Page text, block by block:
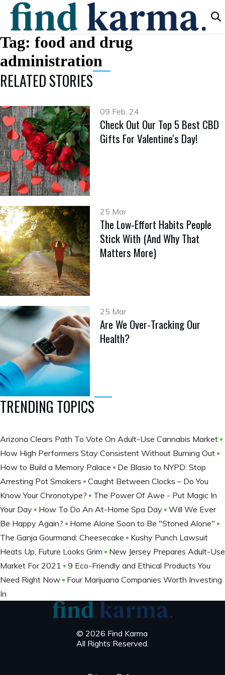
Tag: food and drug
administration
RELATED STORIES
09 Feb, 24
Check Out Our Top 5 Best CBD
Gifts For Valentine's Day!
25 Mar
The Low-Effort Habits People
Stick With (And Why That
Matters More)
25 Mar
Are We Over-Tracking Our
Health?
TRENDING TOPICS
Arizona Clears Path To Vote On Adult-Use Cannabis Market
How High Performers Stay Consistent Without Burning Out
How to Build a Memory Palace
De Blasio to NYPD: Stop
Arresting Pot Smokers
Caught Between Clocks – Do You
Know Your Chronotype?
The Power Of Awe - Put Magic In
Your Day
How To Do An At-Home Spa Day
Will We Ever
Be Happy Again?
Home Alone Soon to Be "Stoned Alone"
The Ganja Gourmand: Cheesecake
Kushy Punch Lawsuit
Heats Up, Future Looks Grim
New Jersey Prepares Adult-Use
Market For 2021
9 Eco-Friendly and Ethical Products You
Need Right Now
Four Marijuana Companies Worth Investing
In
© 2026 Find Karma
All Rights Reserved.